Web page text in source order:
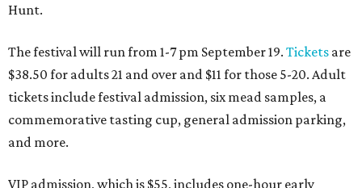
Hunt.
The festival will run from 1-7 pm September 19. Tickets are
$38.50 for adults 21 and over and $11 for those 5-20. Adult
tickets include festival admission, six mead samples, a
commemorative tasting cup, general admission parking,
and more.
VIP admission, which is $55, includes one-hour early